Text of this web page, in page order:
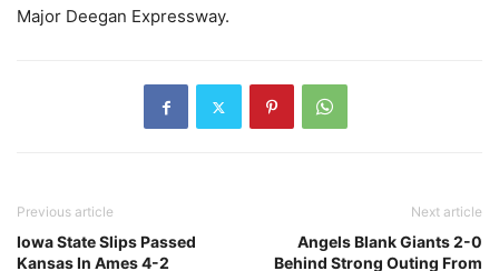
Major Deegan Expressway.
Previous article
Iowa State Slips Passed
Kansas In Ames 4-2
Next article
Angels Blank Giants 2-0
Behind Strong Outing From